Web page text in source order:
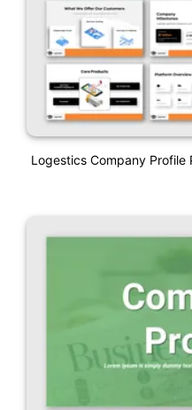
Logestics Company Profile